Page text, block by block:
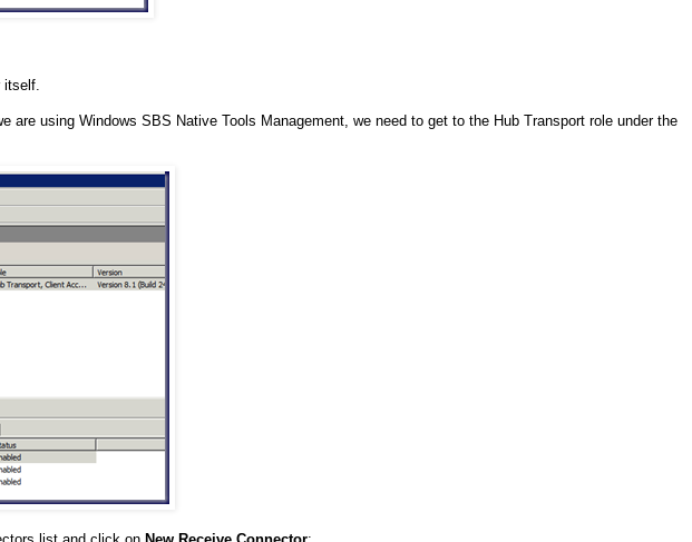
itself.
are using Windows SBS Native Tools Management, we need to get to the Hub Transport role under the